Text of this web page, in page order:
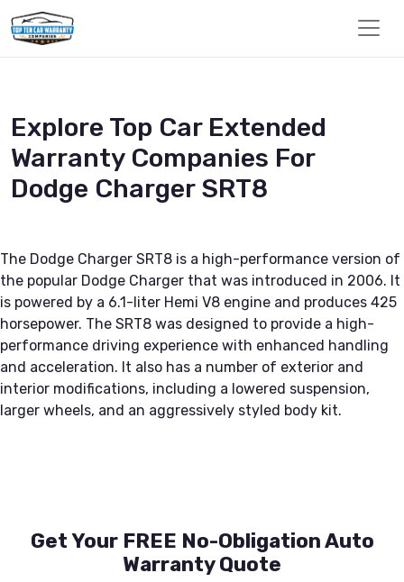
Explore Top Car Extended
Warranty Companies For
Dodge Charger SRT8
The Dodge Charger SRT8 is a high-performance version of
the popular Dodge Charger that was introduced in 2006. It
is powered by a 6.1-liter Hemi V8 engine and produces 425
horsepower. The SRT8 was designed to provide a high-
performance driving experience with enhanced handling
and acceleration. It also has a number of exterior and
interior modifications, including a lowered suspension,
larger wheels, and an aggressively styled body kit.
Get Your FREE No-Obligation Auto
Warranty Quote